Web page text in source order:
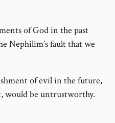
of God in the past
Nephilim’s fault that we
of evil in the future,
would be untrustworthy.